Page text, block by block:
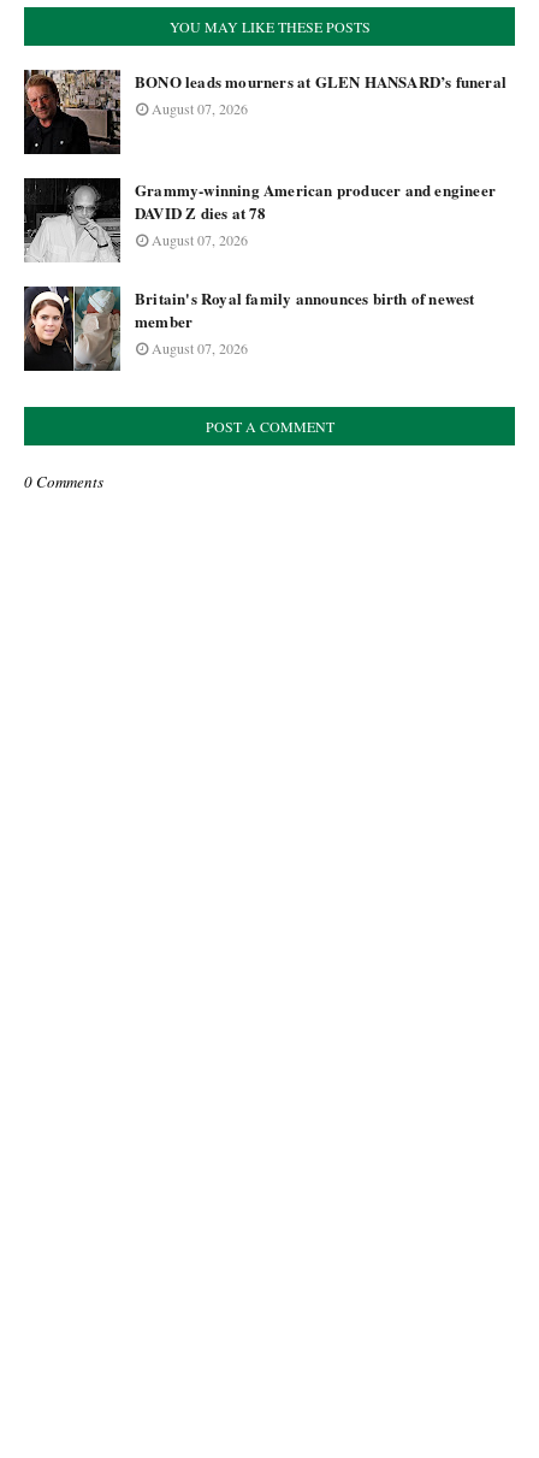
YOU MAY LIKE THESE POSTS
BONO leads mourners at GLEN HANSARD’s funeral
August 07, 2026
Grammy-winning American producer and engineer
DAVID Z dies at 78
August 07, 2026
Britain's Royal family announces birth of newest
member
August 07, 2026
POST A COMMENT
0 Comments